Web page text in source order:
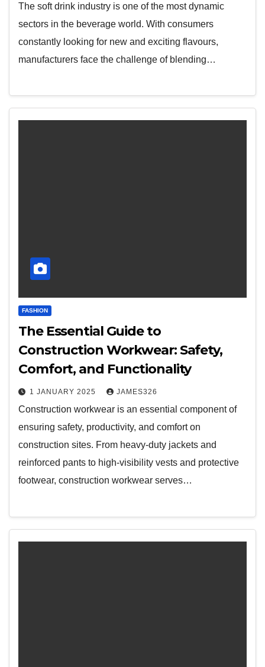
The soft drink industry is one of the most dynamic
sectors in the beverage world. With consumers
constantly looking for new and exciting flavours,
manufacturers face the challenge of blending…
FASHION
The Essential Guide to
Construction Workwear: Safety,
Comfort, and Functionality
1 JANUARY 2025 JAMES326
Construction workwear is an essential component of
ensuring safety, productivity, and comfort on
construction sites. From heavy-duty jackets and
reinforced pants to high-visibility vests and protective
footwear, construction workwear serves…